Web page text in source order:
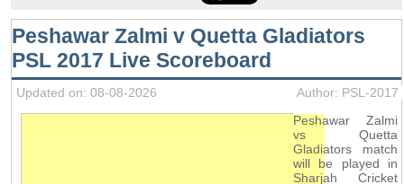
Peshawar Zalmi v Quetta Gladiators
PSL 2017 Live Scoreboard
Updated on: 08-08-2026
Author: PSL-2017
Peshawar Zalmi
vs Quetta
Gladiators match
will be played in
Sharjah Cricket